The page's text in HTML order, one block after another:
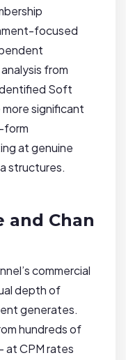
focused
from
Soft
significant
form
at genuine
structures.
and Chan
commercial
depth of
generates.
hundreds of
at CPM rates